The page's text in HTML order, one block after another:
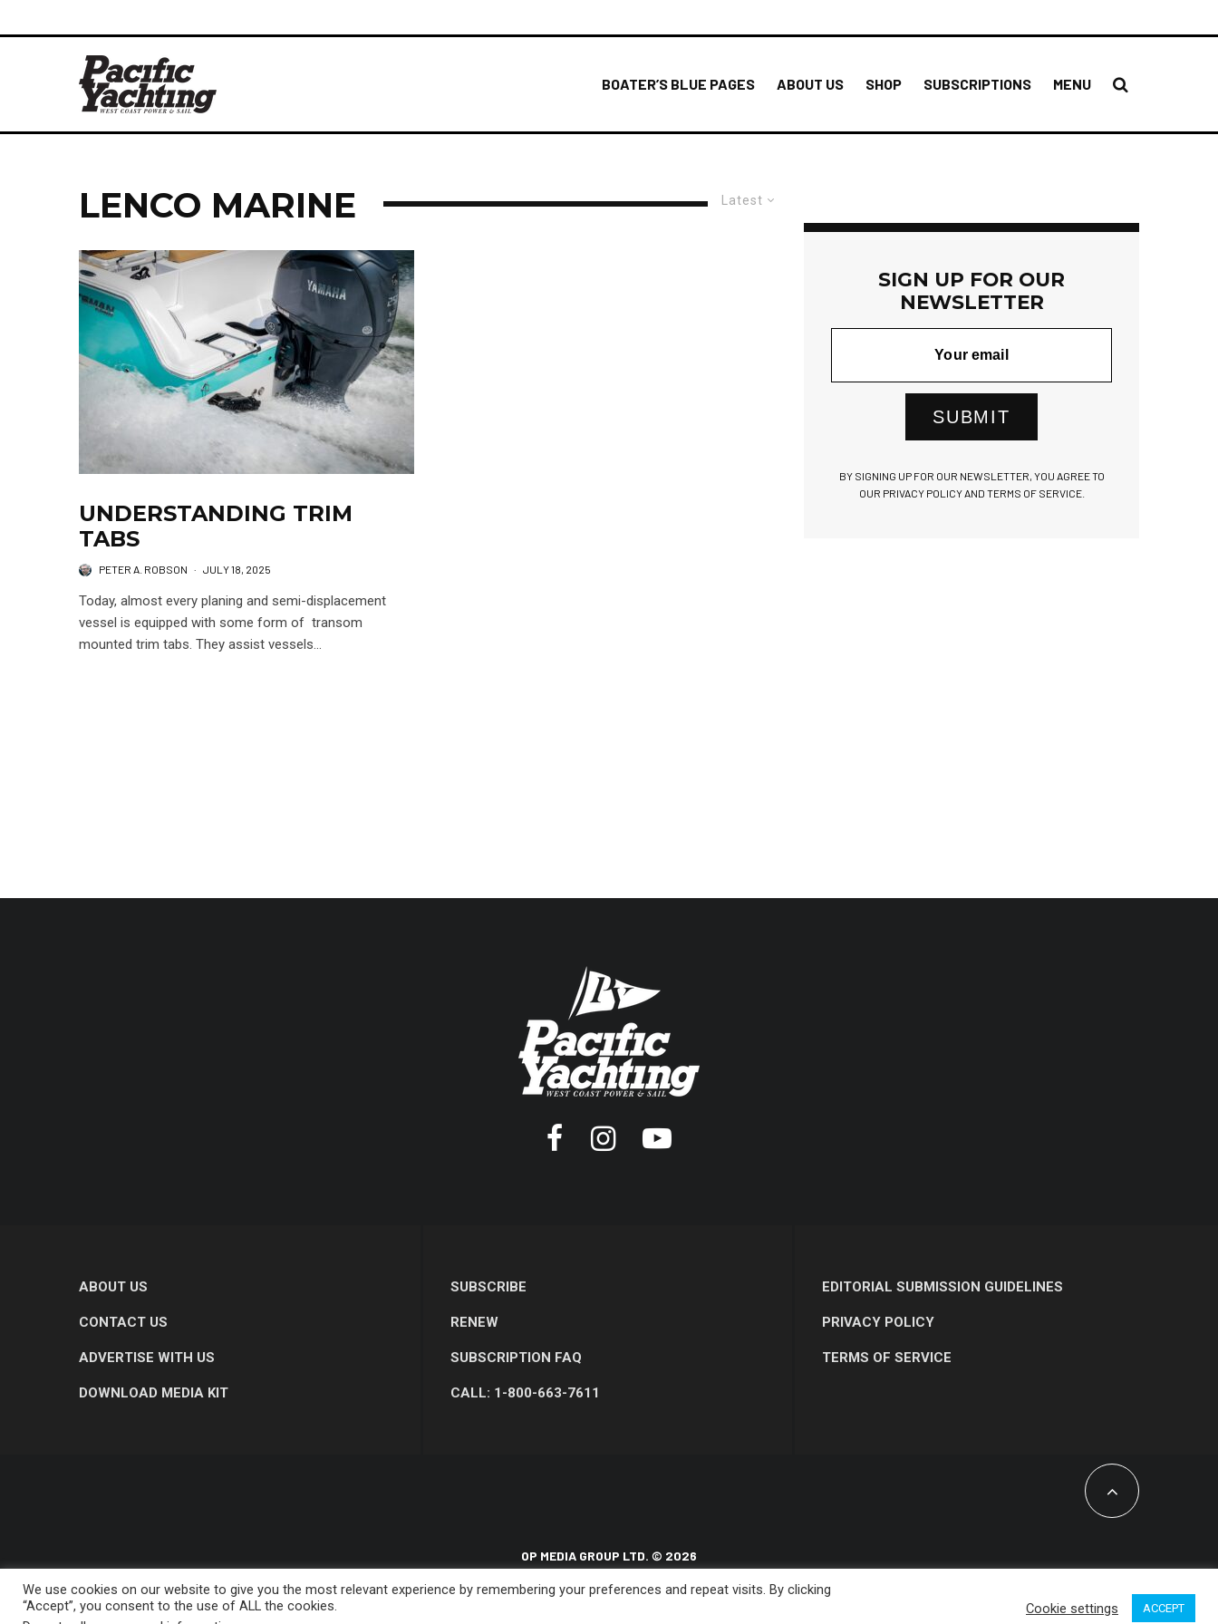
BOATER’S BLUE PAGES ABOUT US SHOP SUBSCRIPTIONS MENU
Latest
LENCO MARINE
UNDERSTANDING TRIM
TABS
PETER A. ROBSON · JULY 18, 2025
Today, almost every planing and semi-displacement
vessel is equipped with some form of transom
mounted trim tabs. They assist vessels...
SIGN UP FOR OUR
NEWSLETTER
SUBMIT
BY SIGNING UP FOR OUR NEWSLETTER, YOU AGREE TO
OUR PRIVACY POLICY AND TERMS OF SERVICE.
ABOUT US
CONTACT US
ADVERTISE WITH US
DOWNLOAD MEDIA KIT
SUBSCRIBE
RENEW
SUBSCRIPTION FAQ
CALL: 1-800-663-7611
EDITORIAL SUBMISSION GUIDELINES
PRIVACY POLICY
TERMS OF SERVICE
OP MEDIA GROUP LTD. © 2026
We use cookies on our website to give you the most relevant experience by remembering your preferences and repeat visits. By clicking
“Accept”, you consent to the use of ALL the cookies.
Cookie settings ACCEPT